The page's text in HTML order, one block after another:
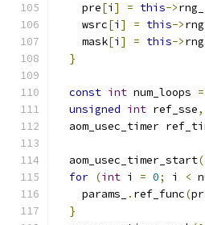
    pre
[i ] = this->rng_
    wsrc
[i ] = this->rng_
    mask
[i ] = this->rng_
}
const int num_loops =
unsigned int ref_sse,
aom_usec_timer
  aom_usec_timer_start
for (int i = 0; i <
    params_
. ref_func(
}